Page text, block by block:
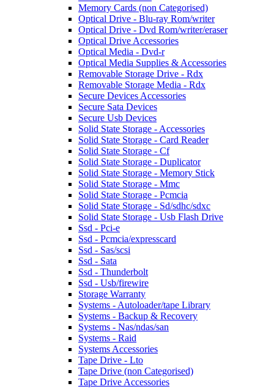
Memory Cards (non Categorised)
Optical Drive - Blu-ray Rom/writer
Optical Drive - Dvd Rom/writer/eraser
Optical Drive Accessories
Optical Media - Dvd-r
Optical Media Supplies & Accessories
Removable Storage Drive - Rdx
Removable Storage Media - Rdx
Secure Devices Accessories
Secure Sata Devices
Secure Usb Devices
Solid State Storage - Accessories
Solid State Storage - Card Reader
Solid State Storage - Cf
Solid State Storage - Duplicator
Solid State Storage - Memory Stick
Solid State Storage - Mmc
Solid State Storage - Pcmcia
Solid State Storage - Sd/sdhc/sdxc
Solid State Storage - Usb Flash Drive
Ssd - Pci-e
Ssd - Pcmcia/expresscard
Ssd - Sas/scsi
Ssd - Sata
Ssd - Thunderbolt
Ssd - Usb/firewire
Storage Warranty
Systems - Autoloader/tape Library
Systems - Backup & Recovery
Systems - Nas/ndas/san
Systems - Raid
Systems Accessories
Tape Drive - Lto
Tape Drive (non Categorised)
Tape Drive Accessories